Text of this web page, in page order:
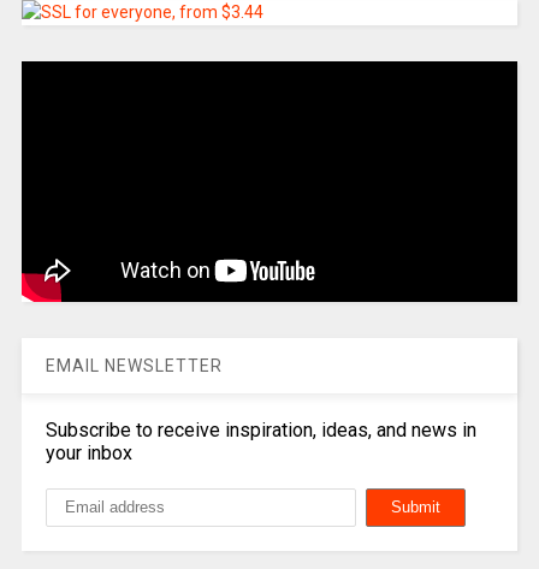
EMAIL NEWSLETTER
Subscribe to receive inspiration, ideas, and news in
your inbox